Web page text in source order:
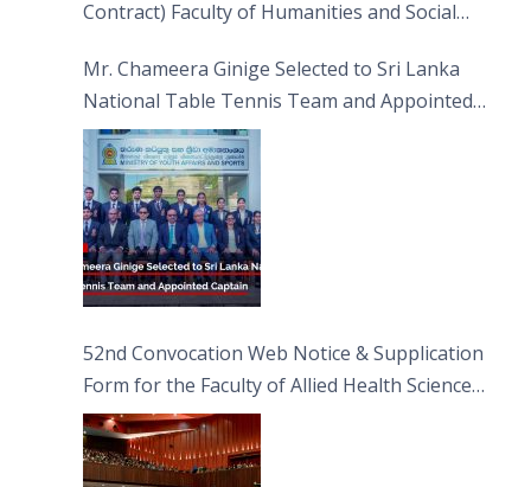
Contract) Faculty of Humanities and Social
Mr. Chameera Ginige Selected to Sri Lanka
National Table Tennis Team and Appointed
Captain
52nd Convocation Web Notice & Supplication
Form for the Faculty of Allied Health Sciences
(FAHS)